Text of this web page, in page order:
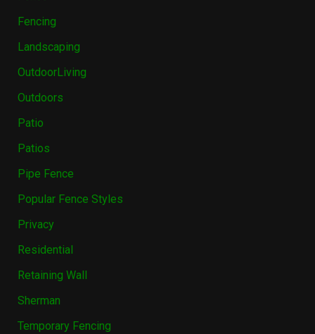
Fencing
Landscaping
OutdoorLiving
Outdoors
Patio
Patios
Pipe Fence
Popular Fence Styles
Privacy
Residential
Retaining Wall
Sherman
Temporary Fencing